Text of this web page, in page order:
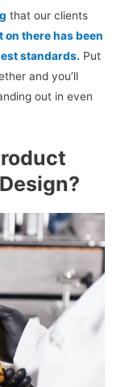
that our clients
on there has been
standards. Put
and you’ll
out in even